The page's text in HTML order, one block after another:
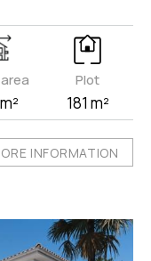
Plot
181 m²
INFORMATION